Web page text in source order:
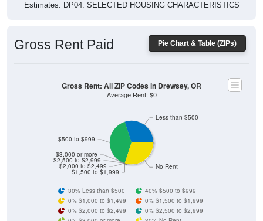
Estimates. DP04. SELECTED HOUSING CHARACTERISTICS
Pie Chart & Table (ZIPs)
Gross Rent Paid
No Rent
$1,500 to $1,999
$2,000 to $2,499
$2,500 to $2,999
$3,000 or more
$500 to $999
Less than $500
Gross Rent: All ZIP Codes in Drewsey, OR
Average Rent: $0
30% Less than $500
40% $500 to $999
0% $1,000 to $1,499
0% $1,500 to $1,999
0% $2,000 to $2,499
0% $2,500 to $2,999